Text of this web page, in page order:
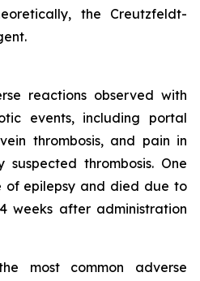
the Creutzfeldt-
reactions observed with
events, including portal
thrombosis, and pain in
thrombosis. One
of epilepsy and died due to
weeks after administration
most common adverse